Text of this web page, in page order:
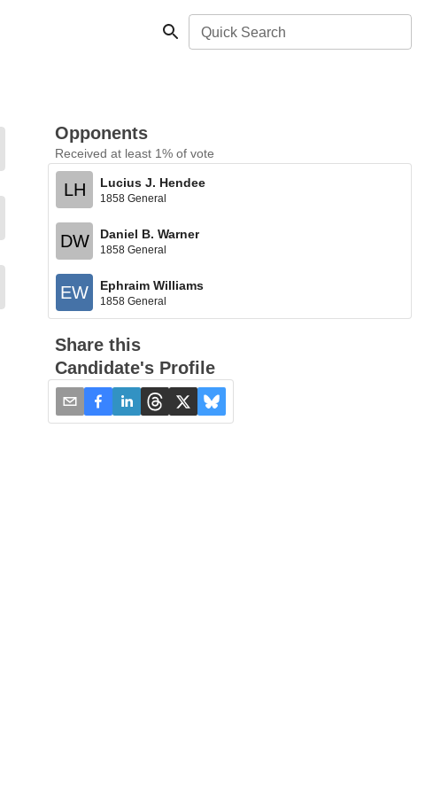
Quick Search
Opponents
Received at least 1% of vote
LH Lucius J. Hendee
1858 General
DW Daniel B. Warner
1858 General
EW Ephraim Williams
1858 General
Share this
Candidate's Profile